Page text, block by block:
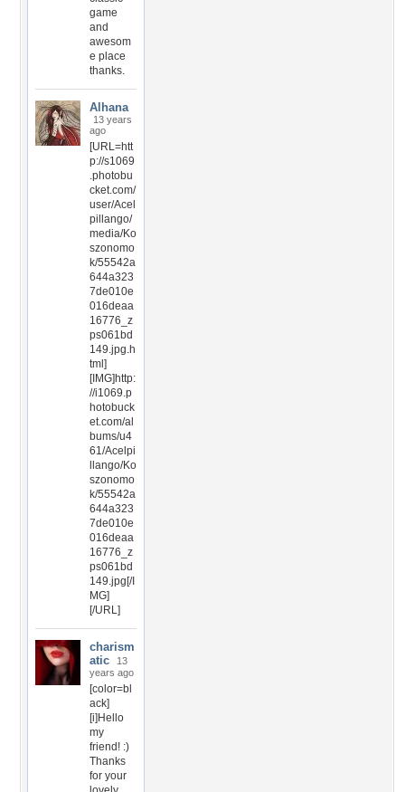
game
and
awesom
e place
thanks.
Alhana
13 years
ago
[URL=htt
p://s1069
.photobu
cket.com/
user/Acel
pillango/
media/Ko
szonomo
k/55542a
644a323
7de010e
016deaa
16776_z
ps061bd
149.jpg.h
tml]
[IMG]http:
//i1069.p
hotobuck
et.com/al
bums/u4
61/Acelpi
llango/Ko
szonomo
k/55542a
644a323
7de010e
016deaa
16776_z
ps061bd
149.jpg[/I
MG]
[/URL]
charism
atic
13
years ago
[color=bl
ack]
[i]Hello
my
friend! :)
Thanks
for your